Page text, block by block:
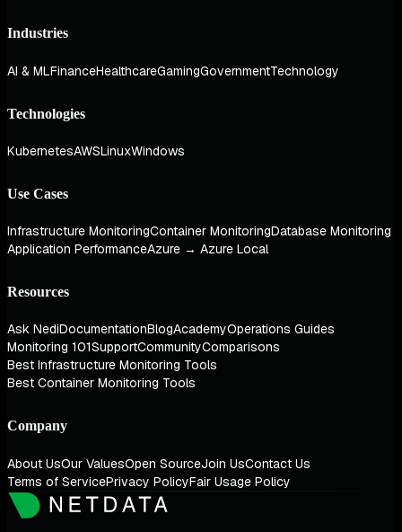
Industries
AI & MLFinanceHealthcareGamingGovernmentTechnology
Technologies
KubernetesAWSLinuxWindows
Use Cases
Infrastructure MonitoringContainer MonitoringDatabase Monitoring
Application PerformanceAzure → Azure Local
Resources
Ask NediDocumentationBlogAcademyOperations Guides
Monitoring 101SupportCommunityComparisons
Best Infrastructure Monitoring Tools
Best Container Monitoring Tools
Company
About UsOur ValuesOpen SourceJoin UsContact Us
Terms of ServicePrivacy PolicyFair Usage Policy